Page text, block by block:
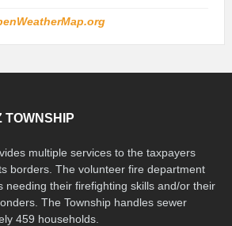
TOWNSHIP
multiple services to the taxpayers
borders. The volunteer fire department
needing their firefighting skills and/or their
The Township handles sewer
459 households.